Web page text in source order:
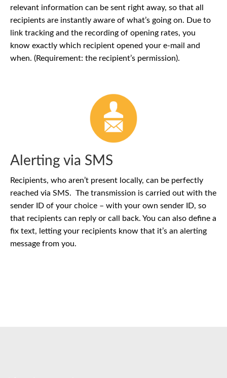
relevant information can be sent right away, so that all
recipients are instantly aware of what’s going on. Due to
link tracking and the recording of opening rates, you
know exactly which recipient opened your e-mail and
when. (Requirement: the recipient’s permission).
Alerting via SMS
Recipients, who aren’t present locally, can be perfectly
reached via SMS. The transmission is carried out with the
sender ID of your choice – with your own sender ID, so
that recipients can reply or call back. You can also define a
fix text, letting your recipients know that it’s an alerting
message from you.